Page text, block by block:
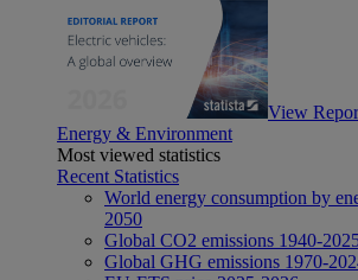
View
Energy & Environment
Most viewed statistics
Recent Statistics
World energy consumption by
2050
Global CO2 emissions 1940-
Global GHG emissions 1970-